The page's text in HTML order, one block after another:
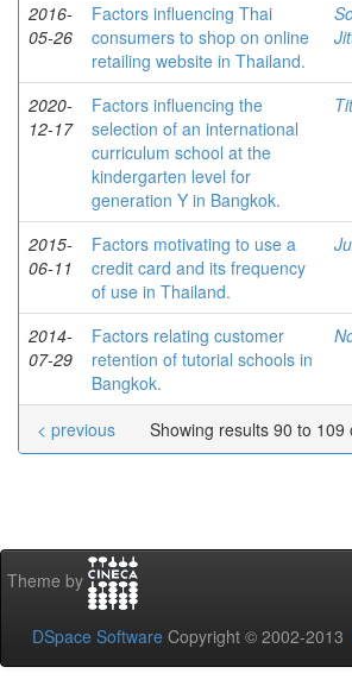
2016-
05-26
Factors influencing Thai
consumers to shop on online
retailing website in Thailand.
2020-
12-17
Factors influencing the
selection of an international
curriculum school at the
kindergarten level for
generation Y in Bangkok.
2015-
06-11
Factors motivating to use a
credit card and its frequency
of use in Thailand.
2014-
07-29
Factors relating customer
retention of tutorial schools in
Bangkok.
Showing results 90 to 109
< previous
Theme by
DSpace Software Copyright © 2002-2013